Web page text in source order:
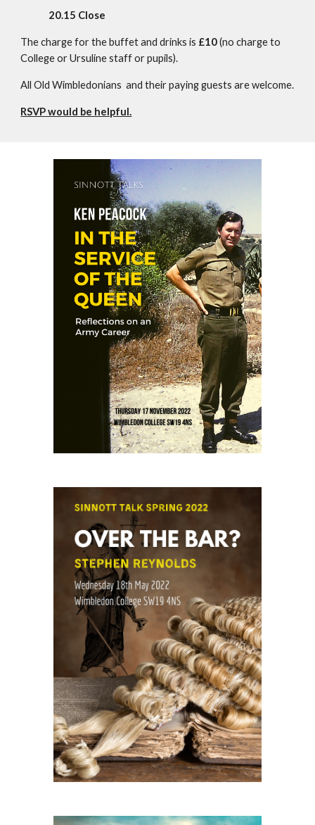
20.15 Close
The charge for the buffet and drinks is £10 (no charge to
College or Ursuline staff or pupils).
AllOld Wimbledonians and their paying guests are welcome.
RSVP would be helpful.